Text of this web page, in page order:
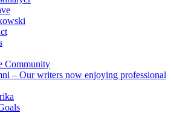
Community
– Our writers now enjoying professional